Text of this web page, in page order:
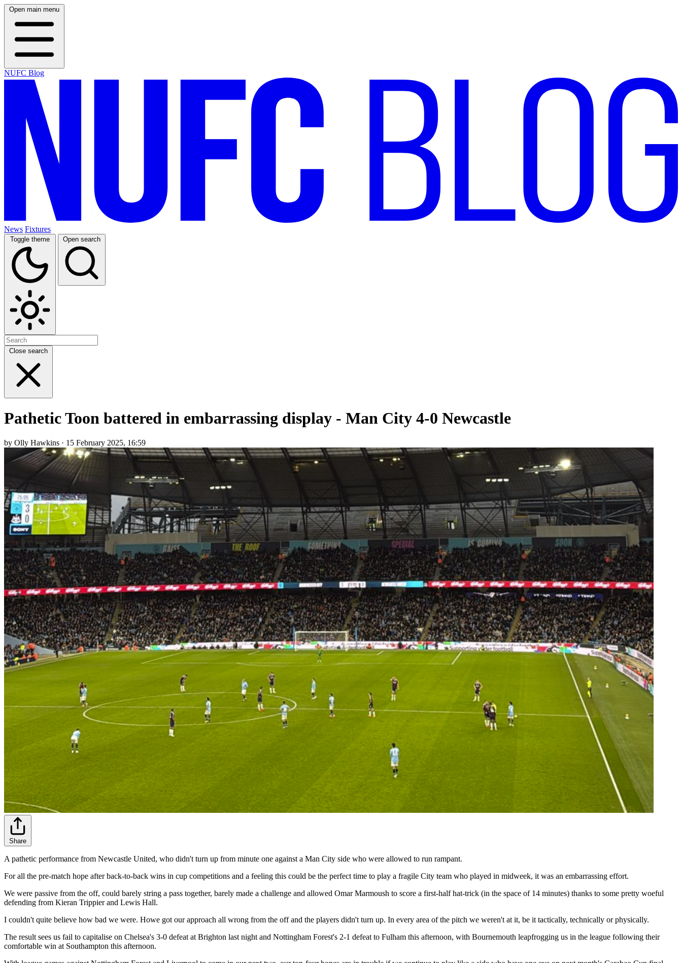
Open main menu
NUFC Blog
News Fixtures
Toggle theme Open search
Close search
Pathetic Toon battered in embarrassing display - Man City 4-0 Newcastle
by Olly Hawkins · 15 February 2025, 16:59
Share
A pathetic performance from Newcastle United, who didn't turn up from minute one against a Man City side who were allowed to run rampant.
For all the pre-match hope after back-to-back wins in cup competitions and a feeling this could be the perfect time to play a fragile City team who played in midweek, it was an embarrassing effort.
We were passive from the off, could barely string a pass together, barely made a challenge and allowed Omar Marmoush to score a first-half hat-trick (in the space of 14 minutes) thanks to some pretty woeful
defending from Kieran Trippier and Lewis Hall.
I couldn't quite believe how bad we were. Howe got our approach all wrong from the off and the players didn't turn up. In every area of the pitch we weren't at it, be it tactically, technically or physically.
The result sees us fail to capitalise on Chelsea's 3-0 defeat at Brighton last night and Nottingham Forest's 2-1 defeat to Fulham this afternoon, with Bournemouth leapfrogging us in the league following their
comfortable win at Southampton this afternoon.